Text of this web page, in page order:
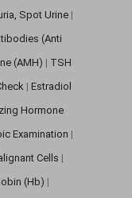
Spot Urine |
(Anti
(AMH) | TSH
| Estradiol
Hormone
Examination |
Cells |
(Hb) |